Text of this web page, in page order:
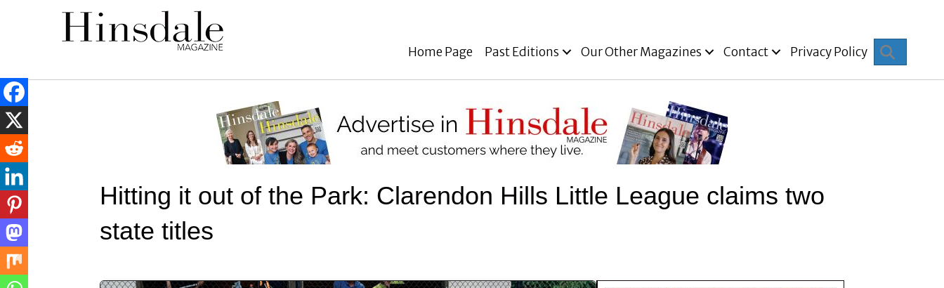
Home Page Past Editions Our Other Magazines Contact Privacy Policy
Hitting it out of the Park: Clarendon Hills Little League claims two
state titles